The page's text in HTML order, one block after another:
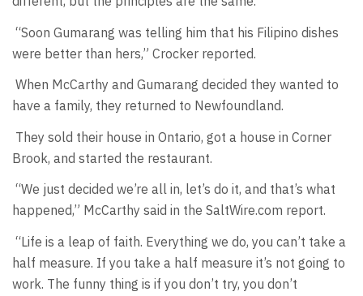
“Soon Gumarang was telling him that his Filipino dishes
were better than hers,” Crocker reported.
When McCarthy and Gumarang decided they wanted to
have a family, they returned to Newfoundland.
They sold their house in Ontario, got a house in Corner
Brook, and started the restaurant.
“We just decided we’re all in, let’s do it, and that’s what
happened,” McCarthy said in the SaltWire.com report.
“Life is a leap of faith. Everything we do, you can’t take a
half measure. If you take a half measure it’s not going to
work. The funny thing is if you don’t try, you don’t